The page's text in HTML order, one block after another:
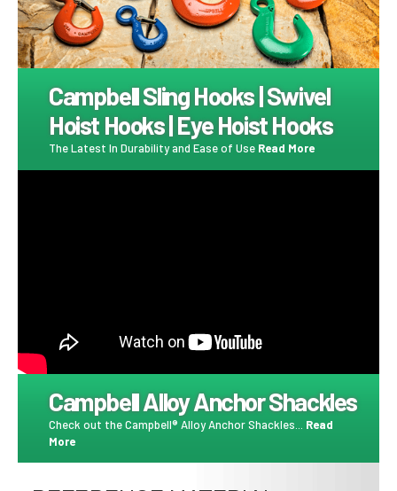
Campbell Sling Hooks | Swivel
Hoist Hooks | Eye Hoist Hooks
The Latest In Durability and Ease of Use Read More
Campbell Alloy Anchor Shackles
Check out the Campbell® Alloy Anchor Shackles...
Read
More